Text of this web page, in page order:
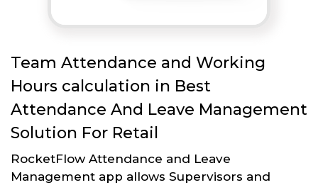
Team Attendance and Working
Hours calculation in Best
Attendance And Leave Management
Solution For Retail
RocketFlow Attendance and Leave
Management app allows Supervisors and